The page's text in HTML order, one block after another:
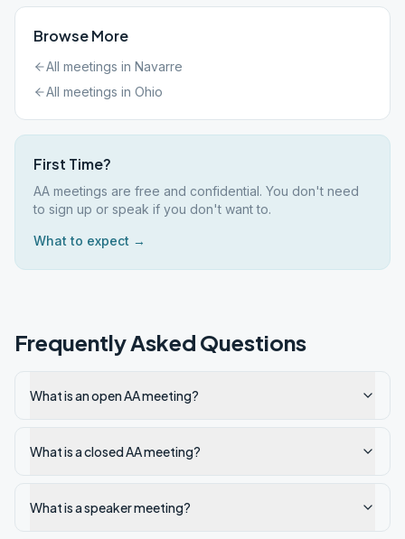
Browse More
All meetings in Navarre
All meetings in Ohio
First Time?
AA meetings are free and confidential. You don't need
to sign up or speak if you don't want to.
What to expect →
Frequently Asked Questions
What is an open AA meeting?
What is a closed AA meeting?
What is a speaker meeting?